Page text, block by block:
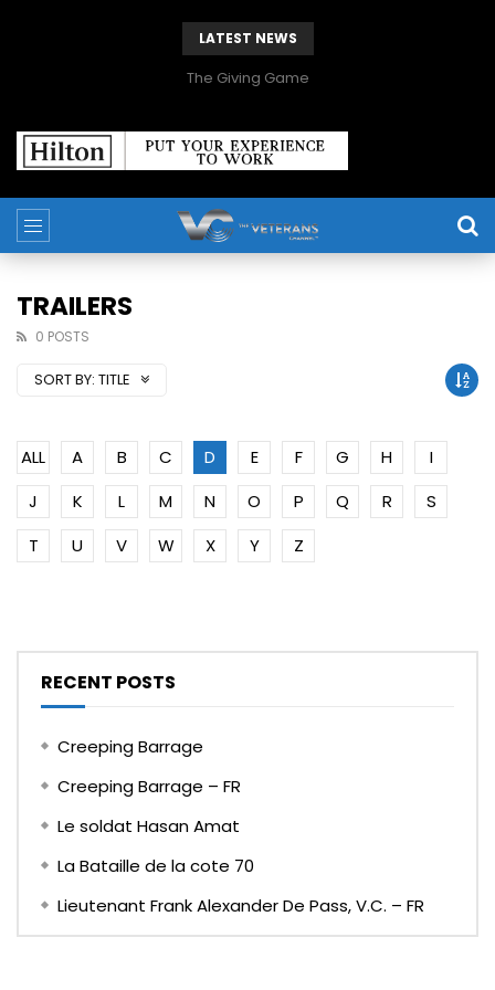
LATEST NEWS
The Giving Game
TRAILERS
0 POSTS
SORT BY: TITLE
ALL A B C D E F G H
I
J
K L M N O P Q R
S
T
U V W X Y Z
RECENT POSTS
Creeping Barrage
Creeping Barrage – FR
Le soldat Hasan Amat
La Bataille de la cote 70
Lieutenant Frank Alexander De Pass, V.C. – FR